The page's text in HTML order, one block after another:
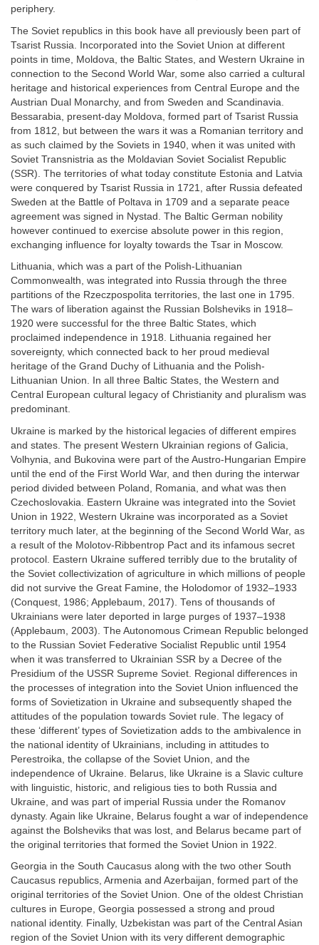
periphery.
The Soviet republics in this book have all previously been part of
Tsarist Russia. Incorporated into the Soviet Union at different
points in time, Moldova, the Baltic States, and Western Ukraine in
connection to the Second World War, some also carried a cultural
heritage and historical experiences from Central Europe and the
Austrian Dual Monarchy, and from Sweden and Scandinavia.
Bessarabia, present-day Moldova, formed part of Tsarist Russia
from 1812, but between the wars it was a Romanian territory and
as such claimed by the Soviets in 1940, when it was united with
Soviet Transnistria as the Moldavian Soviet Socialist Republic
(SSR). The territories of what today constitute Estonia and Latvia
were conquered by Tsarist Russia in 1721, after Russia defeated
Sweden at the Battle of Poltava in 1709 and a separate peace
agreement was signed in Nystad. The Baltic German nobility
however continued to exercise absolute power in this region,
exchanging influence for loyalty towards the Tsar in Moscow.
Lithuania, which was a part of the Polish-Lithuanian
Commonwealth, was integrated into Russia through the three
partitions of the Rzeczpospolita territories, the last one in 1795.
The wars of liberation against the Russian Bolsheviks in 1918–
1920 were successful for the three Baltic States, which
proclaimed independence in 1918. Lithuania regained her
sovereignty, which connected back to her proud medieval
heritage of the Grand Duchy of Lithuania and the Polish-
Lithuanian Union. In all three Baltic States, the Western and
Central European cultural legacy of Christianity and pluralism was
predominant.
Ukraine is marked by the historical legacies of different empires
and states. The present Western Ukrainian regions of Galicia,
Volhynia, and Bukovina were part of the Austro-Hungarian Empire
until the end of the First World War, and then during the interwar
period divided between Poland, Romania, and what was then
Czechoslovakia. Eastern Ukraine was integrated into the Soviet
Union in 1922, Western Ukraine was incorporated as a Soviet
territory much later, at the beginning of the Second World War, as
a result of the Molotov-Ribbentrop Pact and its infamous secret
protocol. Eastern Ukraine suffered terribly due to the brutality of
the Soviet collectivization of agriculture in which millions of people
did not survive the Great Famine, the Holodomor of 1932–1933
(Conquest, 1986; Applebaum, 2017). Tens of thousands of
Ukrainians were later deported in large purges of 1937–1938
(Applebaum, 2003). The Autonomous Crimean Republic belonged
to the Russian Soviet Federative Socialist Republic until 1954
when it was transferred to Ukrainian SSR by a Decree of the
Presidium of the USSR Supreme Soviet. Regional differences in
the processes of integration into the Soviet Union influenced the
forms of Sovietization in Ukraine and subsequently shaped the
attitudes of the population towards Soviet rule. The legacy of
these ‘different’ types of Sovietization adds to the ambivalence in
the national identity of Ukrainians, including in attitudes to
Perestroika, the collapse of the Soviet Union, and the
independence of Ukraine. Belarus, like Ukraine is a Slavic culture
with linguistic, historic, and religious ties to both Russia and
Ukraine, and was part of imperial Russia under the Romanov
dynasty. Again like Ukraine, Belarus fought a war of independence
against the Bolsheviks that was lost, and Belarus became part of
the original territories that formed the Soviet Union in 1922.
Georgia in the South Caucasus along with the two other South
Caucasus republics, Armenia and Azerbaijan, formed part of the
original territories of the Soviet Union. One of the oldest Christian
cultures in Europe, Georgia possessed a strong and proud
national identity. Finally, Uzbekistan was part of the Central Asian
region of the Soviet Union with its very different demographic